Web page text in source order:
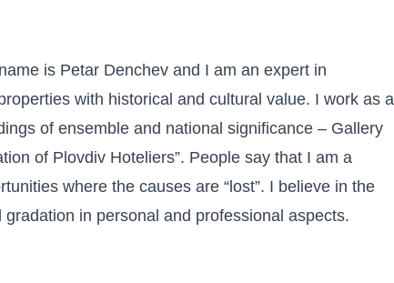
is Petar Denchev and I am an expert in
with historical and cultural value. I work as a
of ensemble and national significance – Gallery
of Plovdiv Hoteliers”. People say that I am a
where the causes are “lost”. I believe in the
in personal and professional aspects.